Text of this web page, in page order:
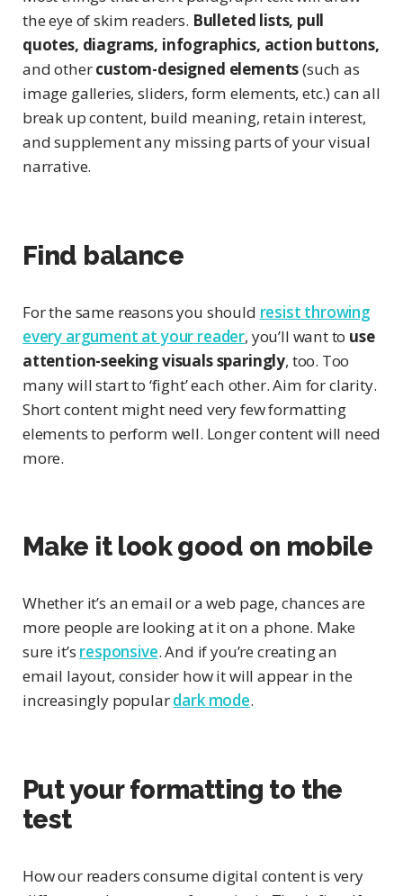
the eye of skim readers. Bulleted lists, pull
quotes, diagrams, infographics, action buttons,
and othercustom-designed elements(such as
image galleries, sliders, form elements, etc.) can all
break up content, build meaning, retain interest,
and supplement any missing parts of your visual
narrative.
Find balance
For the same reasons you should resist throwing
every argument at your reader, you’ll want to use
attention-seeking visuals sparingly, too. Too
many will start to ‘fight’ each other. Aim for clarity.
Short content might need very few formatting
elements to perform well. Longer content will need
more.
Make it look good on mobile
Whether it’s an email or a web page, chances are
more people are looking at it on a phone. Make
sure it’s responsive. And if you’re creating an
email layout, consider how it will appear in the
increasingly populardark mode.
Put your formatting to the
test
How our readers consume digital content is very